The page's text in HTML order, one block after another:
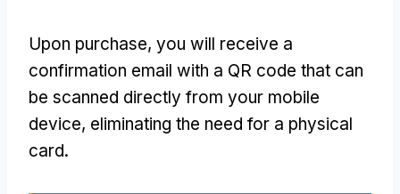
Upon purchase, you will receive a
confirmation email with a QR code that can
be scanned directly from your mobile
device, eliminating the need for a physical
card.